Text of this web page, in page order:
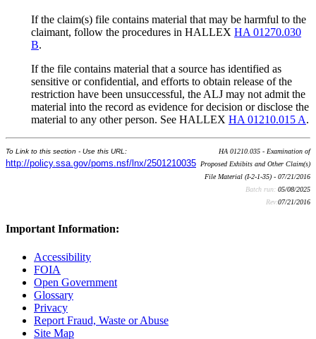
If the claim(s) file contains material that may be harmful to the
claimant, follow the procedures in HALLEX HA 01270.030
B.
If the file contains material that a source has identified as
sensitive or confidential, and efforts to obtain release of the
restriction have been unsuccessful, the ALJ may not admit the
material into the record as evidence for decision or disclose the
material to any other person. See HALLEX HA 01210.015 A.
To Link to this section - Use this URL:
http://policy.ssa.gov/poms.nsf/lnx/2501210035
HA 01210.035 - Examination of
Proposed Exhibits and Other Claim(s)
File Material (I-2-1-35) - 07/21/2016
Batch run: 05/08/2025
Rev:07/21/2016
Important Information:
Accessibility
FOIA
Open Government
Glossary
Privacy
Report Fraud, Waste or Abuse
Site Map